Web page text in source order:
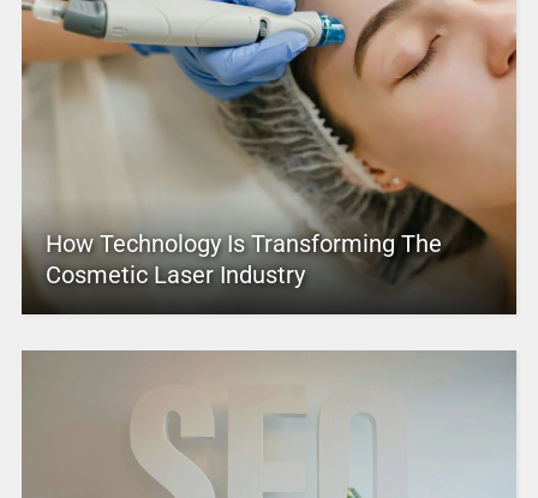
How Technology Is Transforming The
Cosmetic Laser Industry